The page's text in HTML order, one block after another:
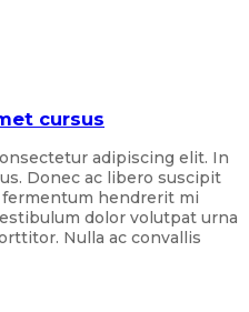
cursus
adipiscing elit. In
Donec ac libero suscipit
hendrerit mi
dolor volutpat urna
Nulla ac convallis